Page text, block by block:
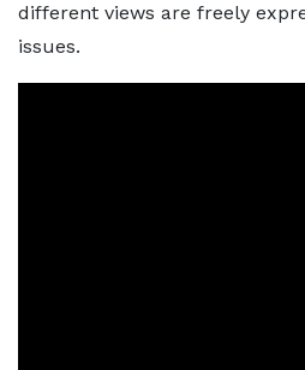
different views are freely
issues.